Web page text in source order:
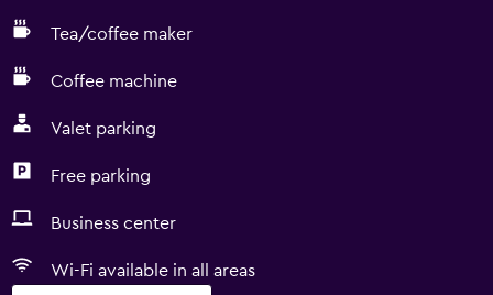
Tea/coffee maker
Coffee machine
Valet parking
Free parking
Business center
Wi-Fi available in all areas